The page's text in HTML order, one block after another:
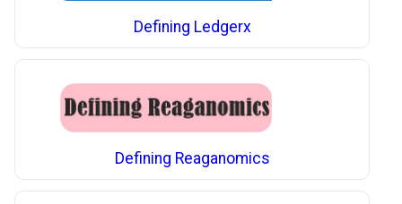
Defining Ledgerx
Defining Reaganomics